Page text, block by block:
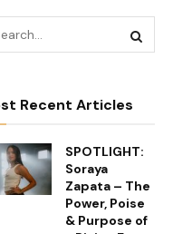
Recent Articles
SPOTLIGHT:
Soraya
Zapata – The
Power, Poise
& Purpose of